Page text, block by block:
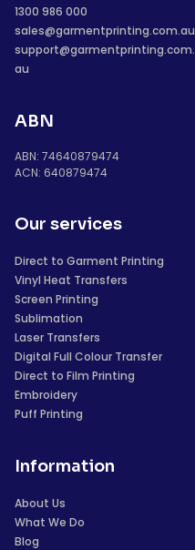
1300 986 000
sales@garmentprinting.com.au
support@garmentprinting.com.
au
ABN
ABN: 74640879474
ACN: 640879474
Our services
Direct to Garment Printing
Vinyl Heat Transfers
Screen Printing
Sublimation
Laser Transfers
Digital Full Colour Transfer
Direct to Film Printing
Embroidery
Puff Printing
Information
About Us
What We Do
Blog